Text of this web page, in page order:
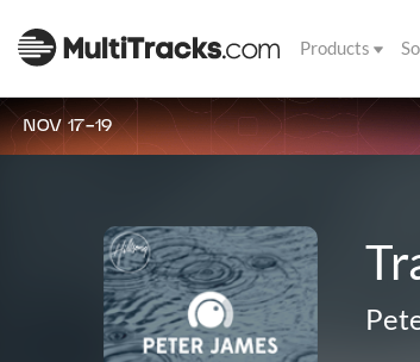
Products
NOV 17-19